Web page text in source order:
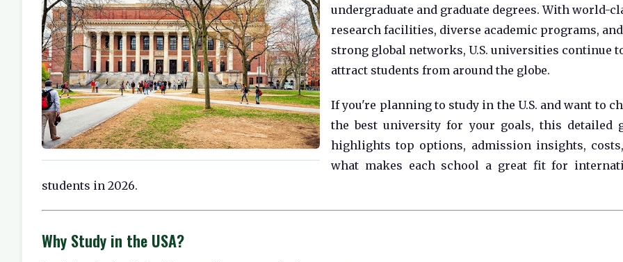
undergraduate and graduate degrees. With world-
research facilities, diverse academic programs, and
strong global networks, U.S. universities continue
attract students from around the globe.
If you're planning to study in the U.S. and want to
the best university for your goals, this detailed
highlights top options, admission insights,
what makes each school a great fit for
students in 2026.
Why Study in the USA?